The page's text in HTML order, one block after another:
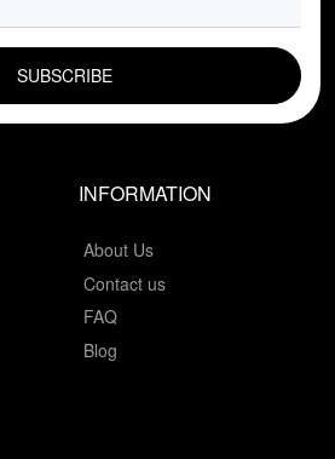
INFORMATION
About Us
Contact us
FAQ
Blog